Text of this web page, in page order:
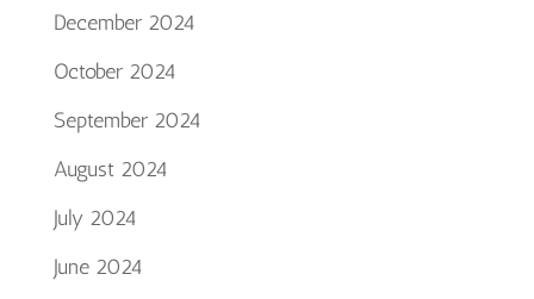
December 2024
October 2024
September 2024
August 2024
July 2024
June 2024